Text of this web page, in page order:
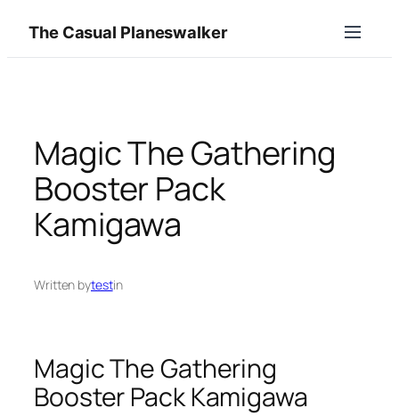
content
The Casual Planeswalker
Magic The Gathering
Booster Pack
Kamigawa
Written bytestin
Magic The Gathering
Booster Pack Kamigawa